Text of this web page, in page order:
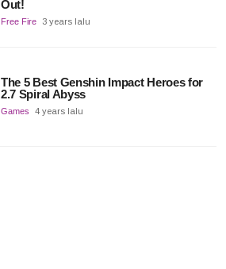
Out!
Free Fire 3 years lalu
The 5 Best Genshin Impact Heroes for
2.7 Spiral Abyss
Games 4 years lalu